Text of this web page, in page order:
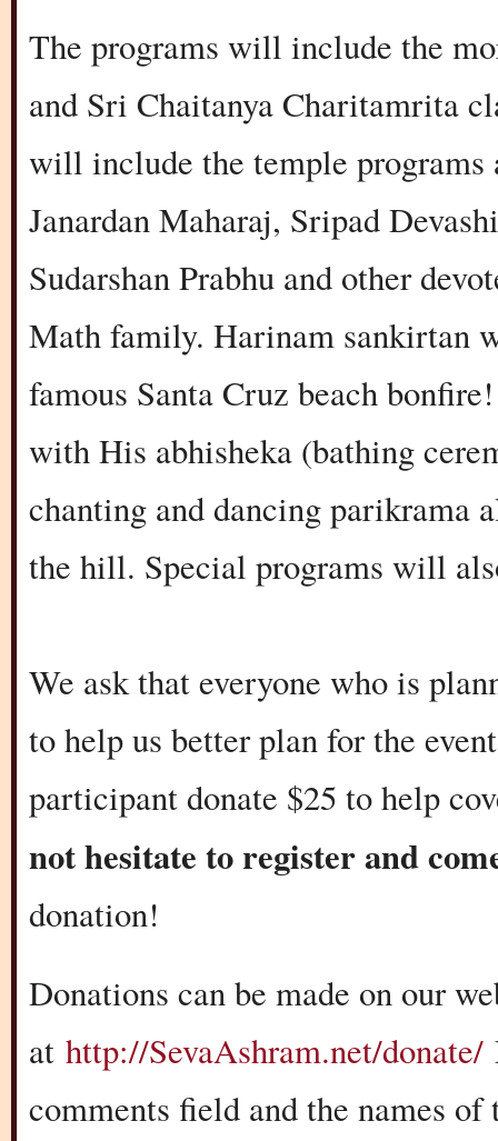
The programs will include the
and Sri Chaitanya Charitamrita
will include the temple programs
Janardan Maharaj, Sripad
Sudarshan Prabhu and other
Math family. Harinam sankirtan
famous Santa Cruz beach
with His abhisheka (bathing
chanting and dancing parikrama
the hill. Special programs will
We ask that everyone who is
to help us better plan for the
participant donate $25 to help
not hesitate to register and
donation!
Donations can be made on our
at http://SevaAshram.net/donate/
comments field and the names